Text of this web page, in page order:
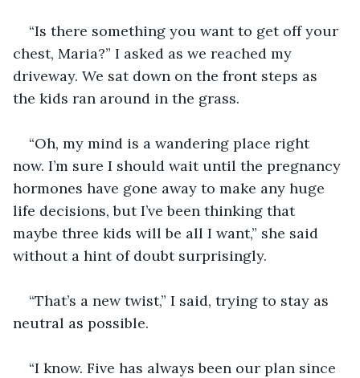
“Is there something you want to get off your
chest, Maria?” I asked as we reached my
driveway. We sat down on the front steps as
the kids ran around in the grass.
“Oh, my mind is a wandering place right
now. I’m sure I should wait until the pregnancy
hormones have gone away to make any huge
life decisions, but I’ve been thinking that
maybe three kids will be all I want,” she said
without a hint of doubt surprisingly.
“That’s a new twist,” I said, trying to stay as
neutral as possible.
“I know. Five has always been our plan since